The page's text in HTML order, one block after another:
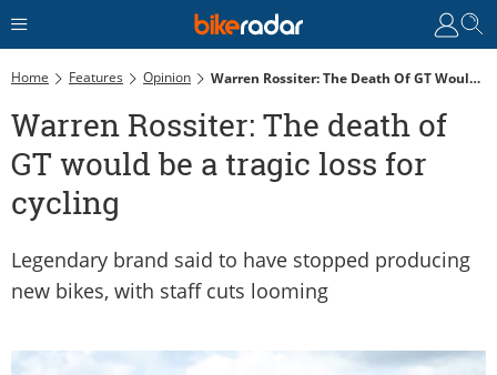
Home Features Opinion Warren Rossiter: The Death Of GT Would Be A Tragic Loss For Cycling
Warren Rossiter: The death of
GT would be a tragic loss for
cycling
Legendary brand said to have stopped producing
new bikes, with staff cuts looming